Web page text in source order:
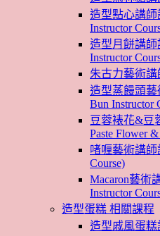
造型點心講師
Instructor
造型月餅講師
Instructor
朱古力藝術
造型蒸饅頭藝
Bun Instructor
豆蓉裱花&豆
Paste Flower
啫喱藝術講師
Course)
Macaron藝術
Instructor
造型蛋糕 相關課程
造型戚風蛋糕